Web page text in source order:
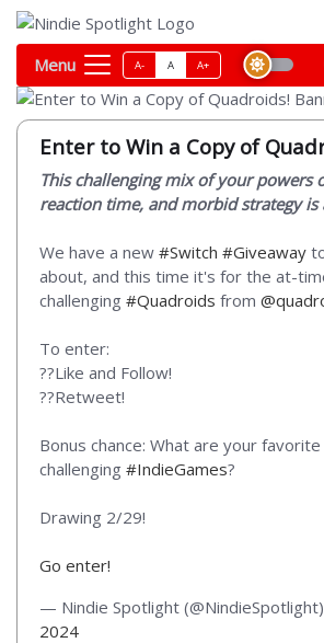
Menu A- A A+
Enter to Win a Copy of
This challenging mix of your powers
reaction time, and morbid strategy is
We have a new #Switch #Giveaway
about, and this time it's for the at-
challenging #Quadroids from
To enter:
??Like and Follow!
??Retweet!
Bonus chance: What are your
challenging #IndieGames?
Drawing 2/29!
Go enter!
— Nindie Spotlight (@NindieSpotlight)
2024